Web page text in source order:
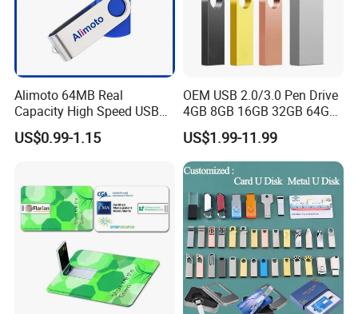
We ship the goods by sea or Express as DHL,TNT,FedEx.
Alimoto 64MB Real
Capacity High Speed USB
Flash Drive
US$0.99-1.15
OEM USB 2.0/3.0 Pen Drive
4GB 8GB 16GB 32GB 64GB
128 GB Pendrive Jump
Drive Thumb Drive USB
Flash Drive
US$1.99-11.99